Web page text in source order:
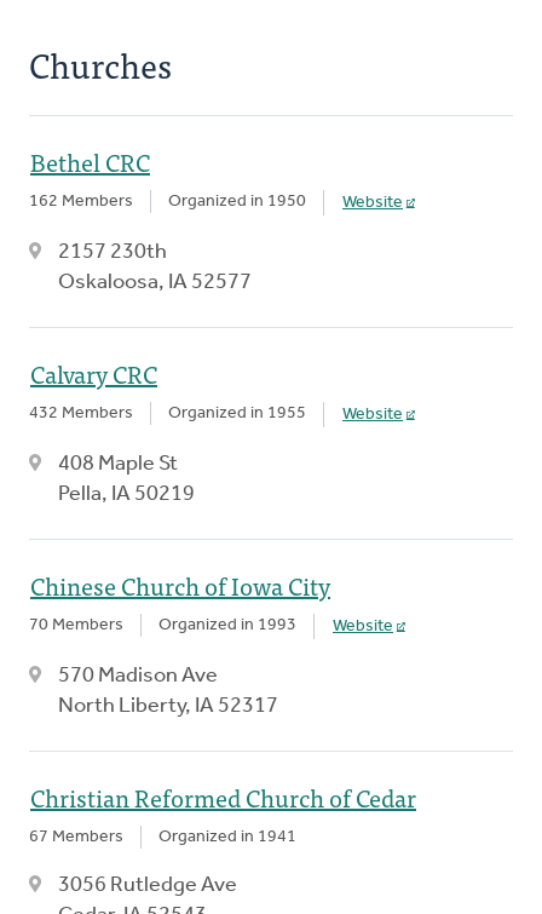
Churches
Bethel CRC
162 Members Organized in 1950 Website
2157 230th
Oskaloosa, IA 52577
Calvary CRC
432 Members Organized in 1955 Website
408 Maple St
Pella, IA 50219
Chinese Church of Iowa City
70 Members Organized in 1993 Website
570 Madison Ave
North Liberty, IA 52317
Christian Reformed Church of Cedar
67 Members Organized in 1941
3056 Rutledge Ave